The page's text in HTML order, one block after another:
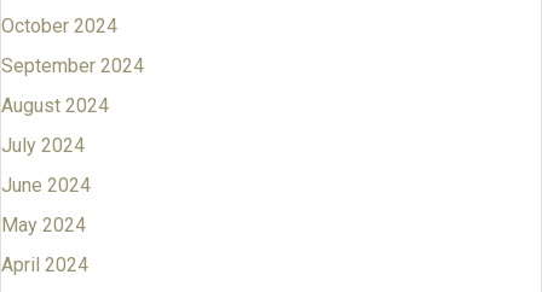
October 2024
September 2024
August 2024
July 2024
June 2024
May 2024
April 2024